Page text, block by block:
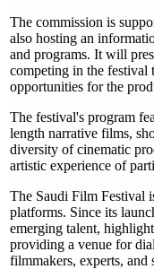
The commission is
also hosting an
and programs. It will
competing in the festival
opportunities for the
The festival's program
length narrative films,
diversity of cinematic
artistic experience of
The Saudi Film Festival
platforms. Since its
emerging talent,
providing a venue for
filmmakers, experts,